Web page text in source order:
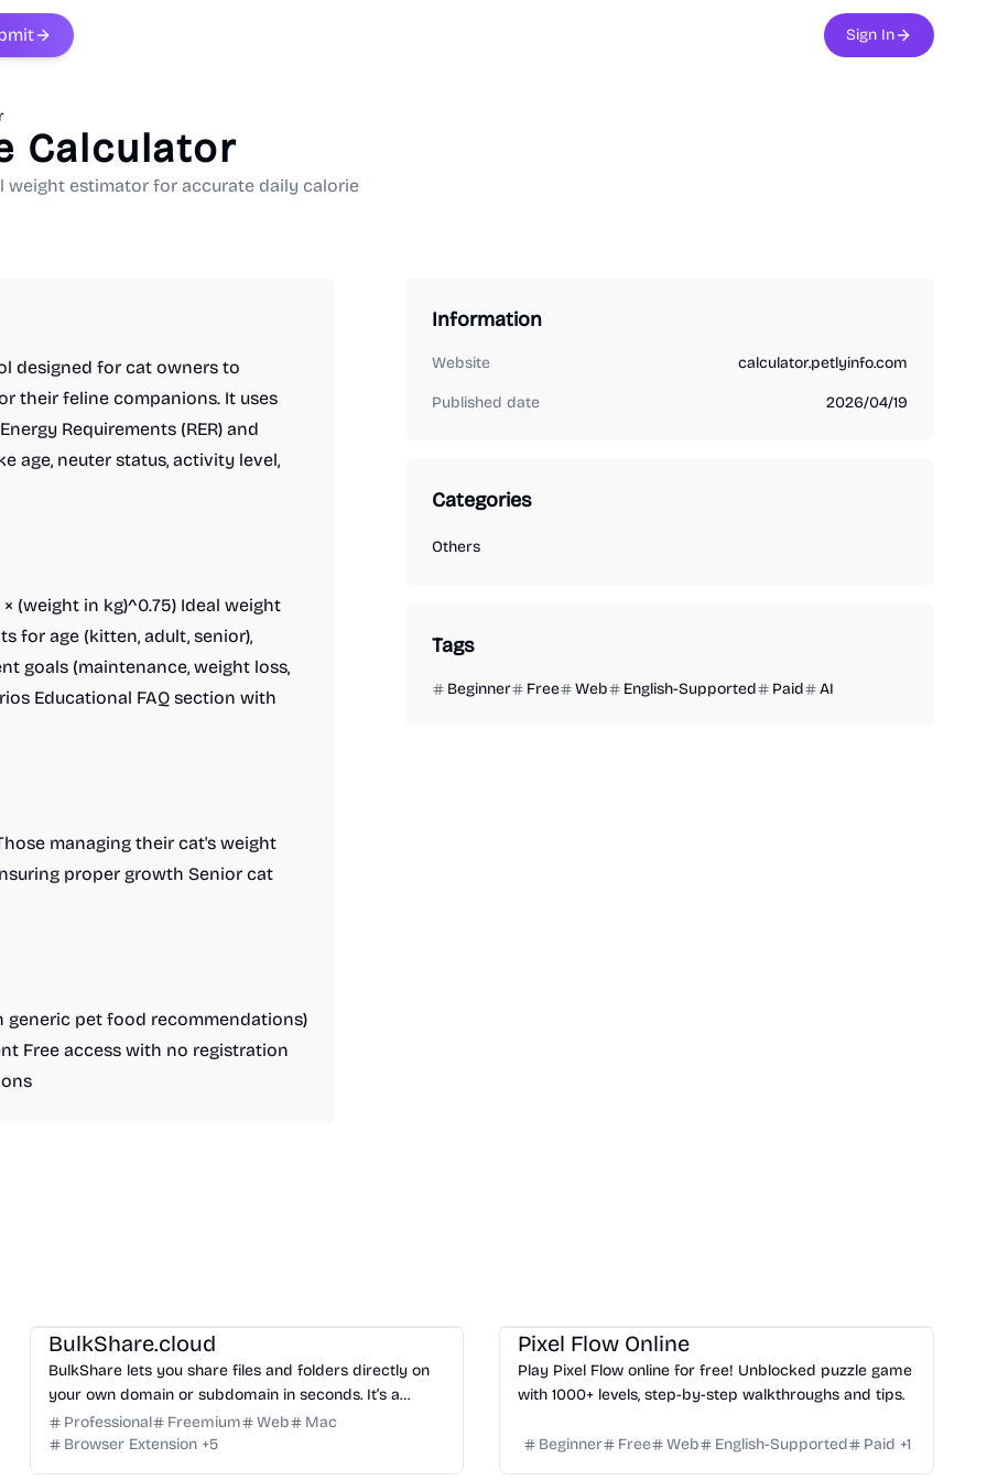
Sign In
Calculator
estimator for accurate daily calorie
designed for cat owners to
their feline companions. It uses
Requirements (RER) and
age, neuter status, activity level,
(weight in kg)^0.75) Ideal weight
for age (kitten, adult, senior),
goals (maintenance, weight loss,
Educational FAQ section with
managing their cat's weight
proper growth Senior cat
generic pet food recommendations)
Free access with no registration
Information
Website calculator.petlyinfo.com
Published date 2026/04/19
Categories
Others
Tags
Beginner Free Web English-Supported Paid AI
BulkShare.cloud
BulkShare lets you share files and folders directly on
your own domain or subdomain in seconds. It’s a
professional way to send password-protected links
that look like part of your brand, not a generic third-
Professional Freemium Web
Mac
Browser Extension +5
Pixel Flow Online
Play Pixel Flow online for free! Unblocked puzzle game
with 1000+ levels, step-by-step walkthroughs and tips.
Beginner Free Web English-Supported Paid +1